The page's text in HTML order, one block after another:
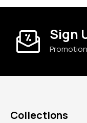
Sign
Collections